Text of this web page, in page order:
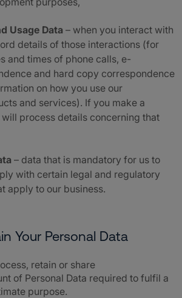
Usage Data – when you interact with
details of those interactions (for
and times of phone calls, e-
and hard copy correspondence
on how you use our
and services). If you make a
process details concerning that
– data that is mandatory for us to
with certain legal and regulatory
apply to our business.
Your Personal Data
retain or share
of Personal Data required to fulfil a
purpose.